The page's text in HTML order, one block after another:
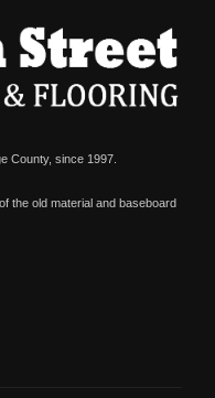
County, since 1997.
the old material and baseboard